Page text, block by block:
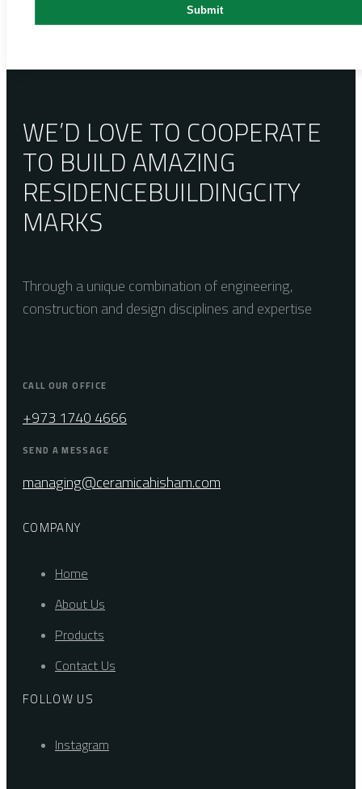
WE’D LOVE TO COOPERATE
TO BUILD AMAZING
RESIDENCEBUILDINGCITY
MARKS
Through a unique combination of engineering,
construction and design disciplines and expertise
CALL OUR OFFICE
+973 1740 4666
SEND A MESSAGE
managing@ceramicahisham.com
COMPANY
Home
About Us
Products
Contact Us
FOLLOW US
Instagram